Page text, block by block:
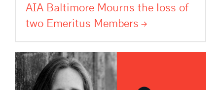
AIA Baltimore Mourns the loss of
two Emeritus Members